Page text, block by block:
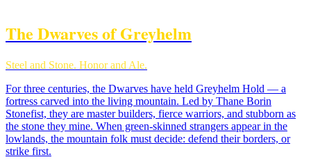
The Dwarves of Greyhelm
Steel and Stone. Honor and Ale.
For three centuries, the Dwarves have held Greyhelm Hold — a
fortress carved into the living mountain. Led by Thane Borin
Stonefist, they are master builders, fierce warriors, and stubborn as
the stone they mine. When green-skinned strangers appear in the
lowlands, the mountain folk must decide: defend their borders, or
strike first.